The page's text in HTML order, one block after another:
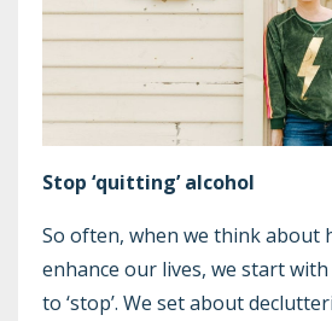
Stop ‘quitting’ alcohol
So often, when we think about
enhance our lives, we start
to ‘stop’. We set about